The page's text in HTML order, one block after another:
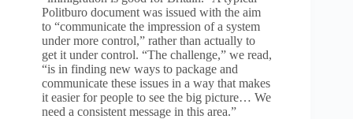
Politburo document was issued with the aim
to “communicate the impression of a system
under more control,” rather than actually to
get it under control. “The challenge,” we read,
“is in finding new ways to package and
communicate these issues in a way that makes
it easier for people to see the big picture… We
need a consistent message in this area.”